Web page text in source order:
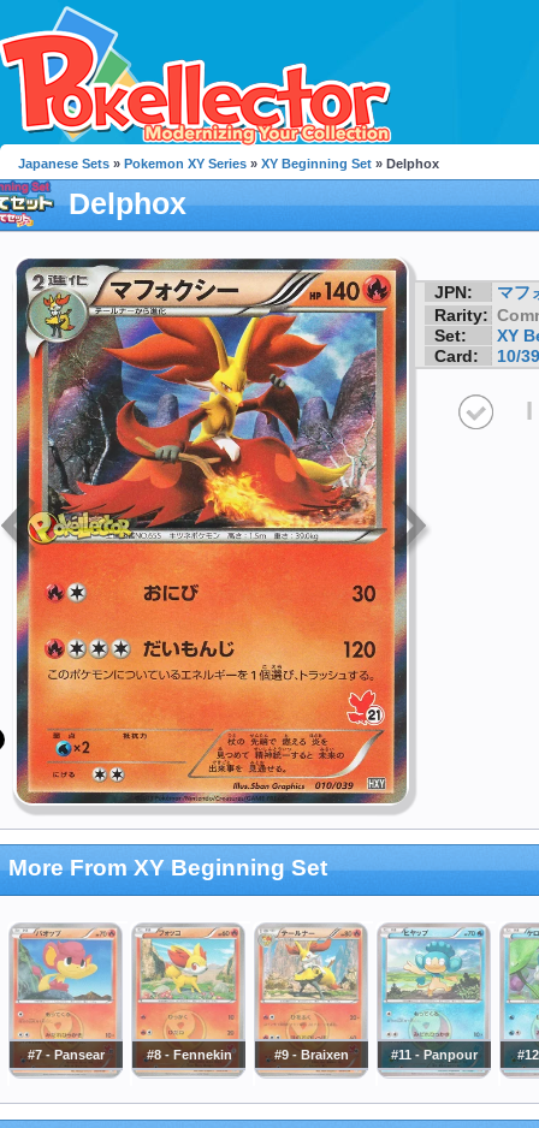
Japanese Sets » Pokemon XY Series » XY Beginning Set » Delphox
Delphox
JPN:
マフ
Rarity:
Set:
XY
Card:
10/39
I
More From XY Beginning Set
#7 - Pansear #8 - Fennekin #9 - Braixen #11 - Panpour